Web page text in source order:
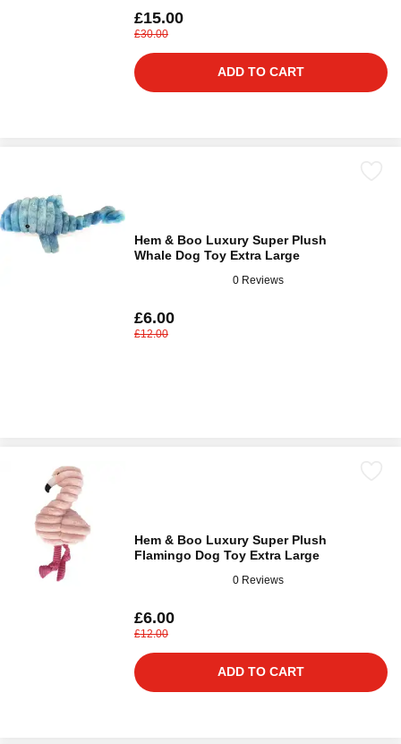
£15.00
£30.00
ADD TO CART
Hem & Boo Luxury Super Plush
Whale Dog Toy Extra Large
0 Reviews
£6.00
£12.00
Hem & Boo Luxury Super Plush
Flamingo Dog Toy Extra Large
0 Reviews
£6.00
£12.00
ADD TO CART